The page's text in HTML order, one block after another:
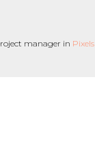
manager in Pixels